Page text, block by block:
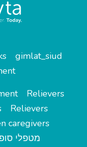
gimlat_siud
Relievers
Relievers
caregivers
מטפלי